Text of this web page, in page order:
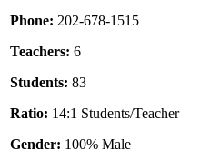
Phone: 202-678-1515
Teachers: 6
Students: 83
Ratio: 14:1 Students/Teacher
Gender: 100% Male